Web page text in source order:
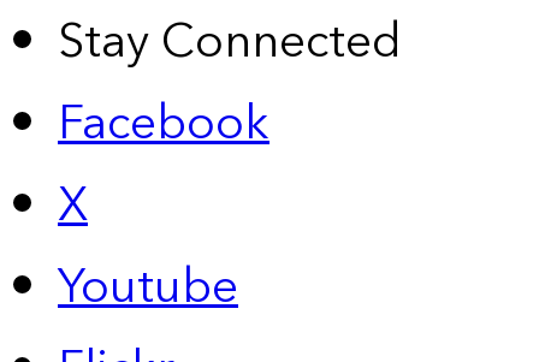
Stay Connected
Facebook
X
Youtube